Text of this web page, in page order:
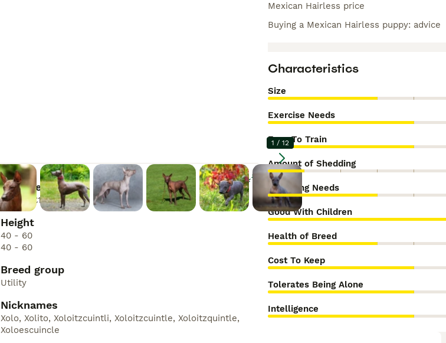
Enlarge
1 / 12
Average Price
£800 - £1,500
Height
40 - 60
40 - 60
Breed group
Utility
Nicknames
Xolo, Xolito, Xoloitzcuintli, Xoloitzcuintle, Xoloitzquintle,
Xoloescuincle
Mexican Hairless price
Buying a Mexican Hairless puppy: advice
Characteristics
Size
Exercise Needs
Easy To Train
Amount of Shedding
Grooming Needs
Good With Children
Health of Breed
Cost To Keep
Tolerates Being Alone
Intelligence